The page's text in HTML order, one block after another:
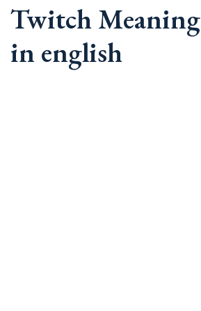
Twitch Meaning
in english